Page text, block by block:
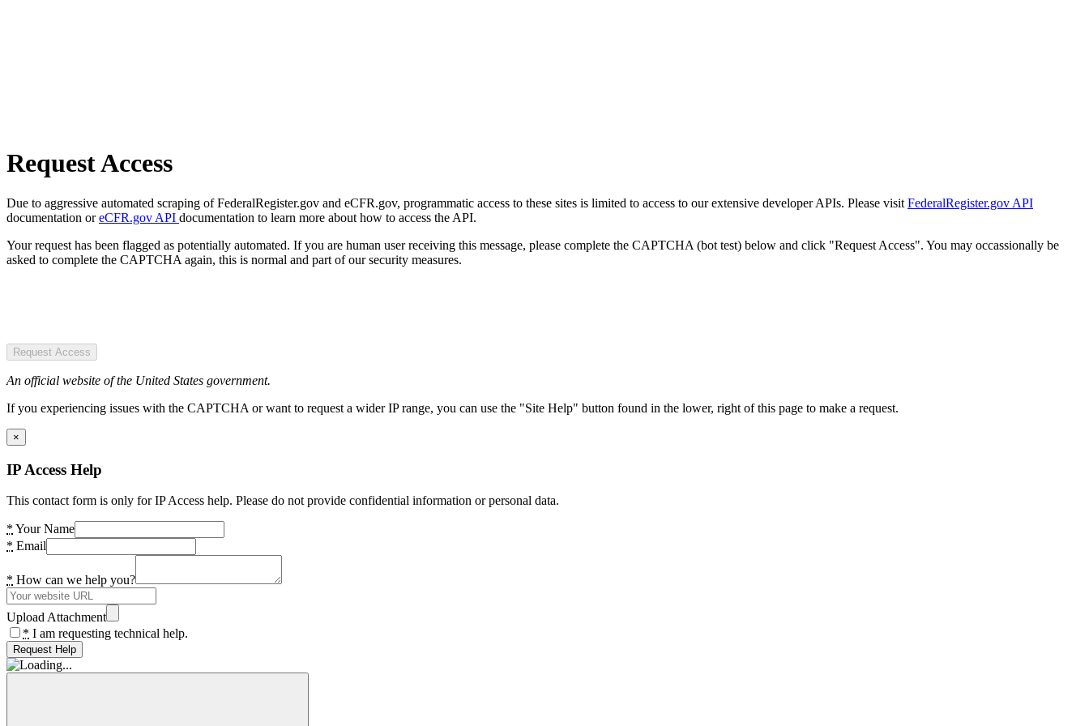
Request Access
Due to aggressive automated scraping of FederalRegister.gov and eCFR.gov, programmatic access to these sites is limited to access to our extensive developer APIs. Please visit FederalRegister.gov API
documentation oreCFR.gov API documentation to learn more about how to access the API.
Your request has been flagged as potentially automated. If you are human user receiving this message, please complete the CAPTCHA (bot test) below and click "Request Access". You may occassionally be
asked to complete the CAPTCHA again, this is normal and part of our security measures.
Request Access
An official website of the United States government.
If you experiencing issues with the CAPTCHA or want to request a wider IP range, you can use the "Site Help" button found in the lower, right of this page to make a request.
×
IP Access Help
This contact form is only for IP Access help. Please do not provide confidential information or personal data.
* Your Name
* Email
* How can we help you?
Upload Attachment
* I am requesting technical help.